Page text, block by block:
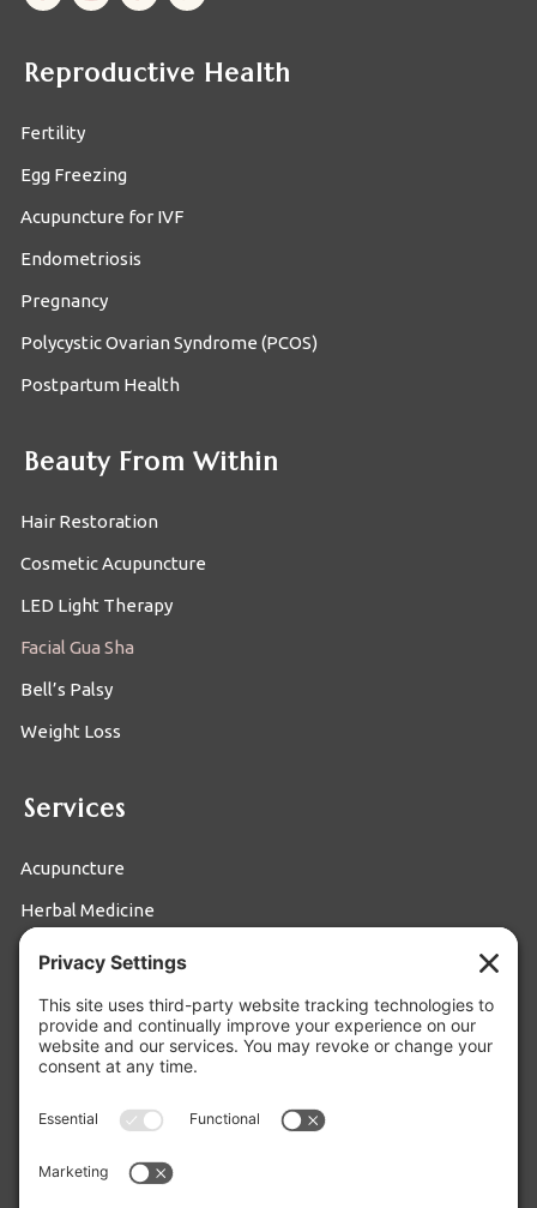
Reproductive Health
Fertility
Egg Freezing
Acupuncture for IVF
Endometriosis
Pregnancy
Polycystic Ovarian Syndrome (PCOS)
Postpartum Health
Beauty From Within
Hair Restoration
Cosmetic Acupuncture
LED Light Therapy
Facial Gua Sha
Bell’s Palsy
Weight Loss
Services
Acupuncture
Herbal Medicine
Moxibustion
Food Therapy
Cupping